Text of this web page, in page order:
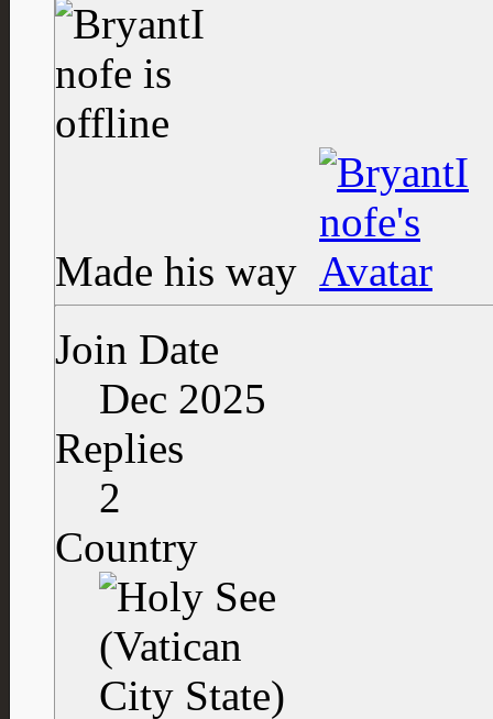
Made his way
Join Date
Dec 2025
Replies
2
Country